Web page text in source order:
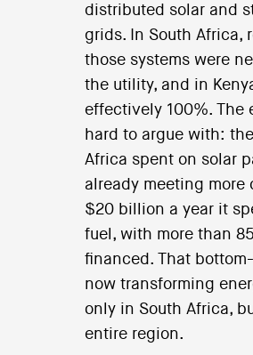
distributed solar and
grids. In South Africa,
those systems were
the utility, and in
effectively 100%. The
hard to argue with:
Africa spent on solar
already meeting more
$20 billion a year it
fuel, with more than
financed. That
now transforming
only in South Africa,
entire region.